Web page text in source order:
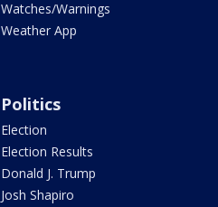
Watches/Warnings
Weather App
Politics
Election
Election Results
Donald J. Trump
Josh Shapiro